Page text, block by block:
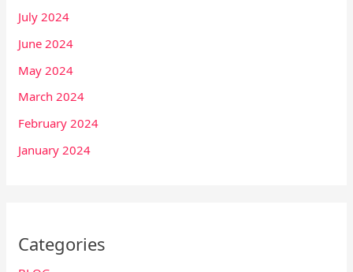
July 2024
June 2024
May 2024
March 2024
February 2024
January 2024
Categories